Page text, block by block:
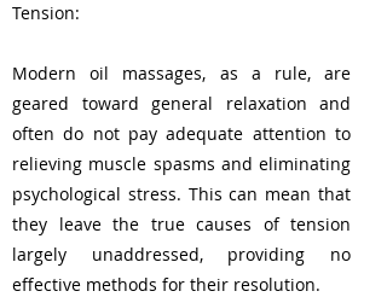
Tension:
Modern oil massages, as a rule, are
geared toward general relaxation and
often do not pay adequate attention to
relieving muscle spasms and eliminating
psychological stress. This can mean that
they leave the true causes of tension
largely unaddressed, providing no
effective methods for their resolution.